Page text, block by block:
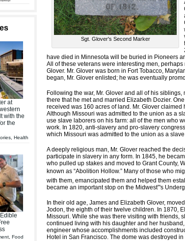
at
with the
the
Health
Food
Sgt. Glover's Second Marker
have died in Minnesota will be buried in Pioneers
All of these veterans were interesting men,
Glover. Mr. Glover was born in Fort Tobacco,
began, Mr. Glover enlisted; he was eventually
Following the war, Mr. Glover and all of his
there that he met and married Elizabeth Dozier.
received was 160 acres of land. Mr. Glover
Although Missouri was admitted to the union as a
use slave laborers on his farm: all of the men who
work. In 1820, anti-slavery and pro-slavery
which Missouri was admitted to the union as a
A deeply religious man, Mr. Glover reached the
participate in slavery in any form. In 1845, he
who pulled up stakes and moved to Grant County,
known as “Abolition Hollow.” Many of those who
with them, emancipated them and helped them
became an important stop on the Midwest”'s
In their old age, James and Elizabeth Glover,
Jodon, the eighth of their twelve children. In 1870,
Missouri. While she was there visiting with friends,
continued living with his daughter and her
engineer whose accomplishments included
Hotel in San Francisco. The dome was destroyed